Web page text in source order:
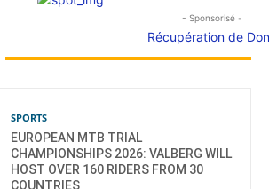
- Sponsorisé -
SPORTS
EUROPEAN MTB TRIAL
CHAMPIONSHIPS 2026: VALBERG WILL
HOST OVER 160 RIDERS FROM 30
COUNTRIES